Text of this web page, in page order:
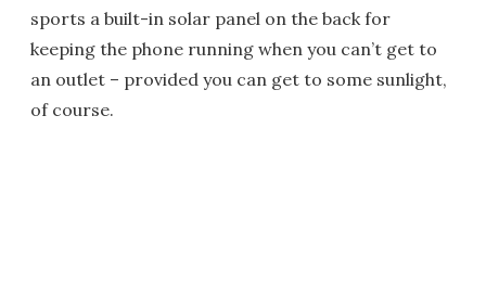
sports a built-in solar panel on the back for
keeping the phone running when you can’t get to
an outlet – provided you can get to some sunlight,
of course.